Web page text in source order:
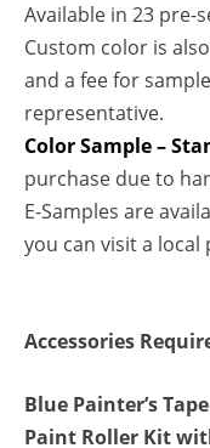
Available in 23 pre-
Custom color is
and a fee for
representative.
Color Sample –
purchase due to
E-Samples are
you can visit a
Accessories
Blue Painter’s Tape
Paint Roller Kit